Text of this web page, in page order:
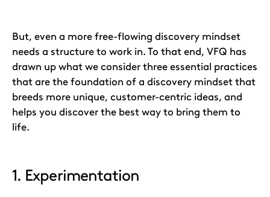
But, even a more free-flowing discovery mindset
needs a structure to work in. To that end, VFQ has
drawn up what we consider three essential practices
that are the foundation of a discovery mindset that
breeds more unique, customer-centric ideas, and
helps you discover the best way to bring them to
life.
1. Experimentation